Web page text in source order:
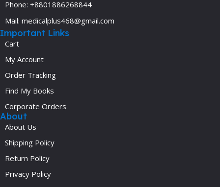
Phone: +8801886268844
Mail: medicalplus468@gmail.com
Important Links
Cart
My Account
Order Tracking
Find My Books
Corporate Orders
About
About Us
Shipping Policy
Return Policy
Privacy Policy